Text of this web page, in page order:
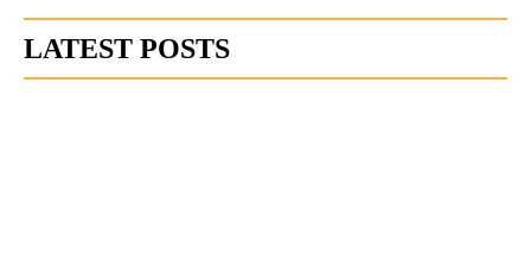
LATEST POSTS